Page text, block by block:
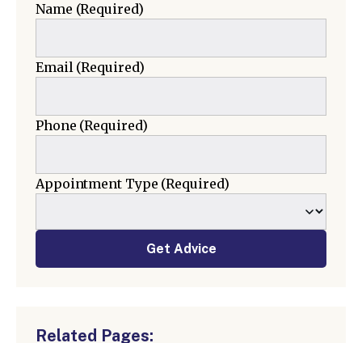
Name (Required)
Email(Required)
Phone (Required)
Appointment Type (Required)
Get Advice
Related Pages: